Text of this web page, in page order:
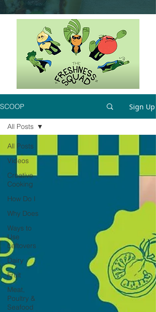
SCOOP Sign Up
All Posts
Videos
Creative
Cooking
How Do I
Why Does
Ways to
Use
Leftovers
Dairy
Fruit
Meat,
Poultry &
Seafood
All Posts